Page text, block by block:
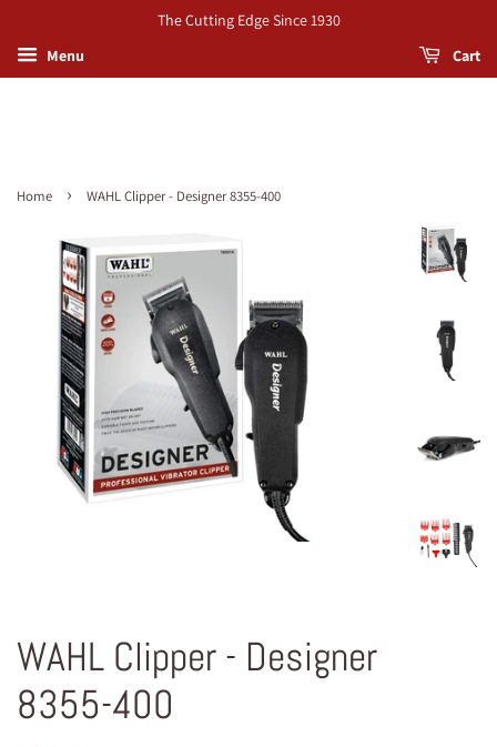
The Cutting Edge Since 1930
Menu
Cart
Home › WAHL Clipper - Designer 8355-400
WAHL Clipper - Designer
8355-400